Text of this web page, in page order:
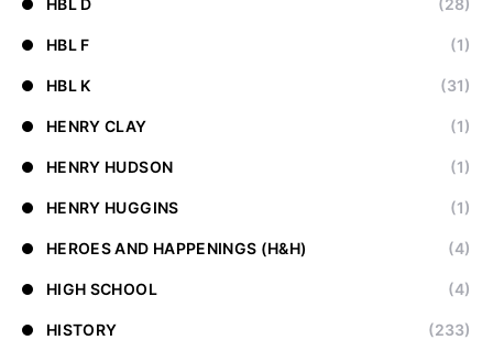
HBL D (28)
HBL F (1)
HBL K (31)
HENRY CLAY (1)
HENRY HUDSON (1)
HENRY HUGGINS (1)
HEROES AND HAPPENINGS (H&H) (4)
HIGH SCHOOL (4)
HISTORY (233)